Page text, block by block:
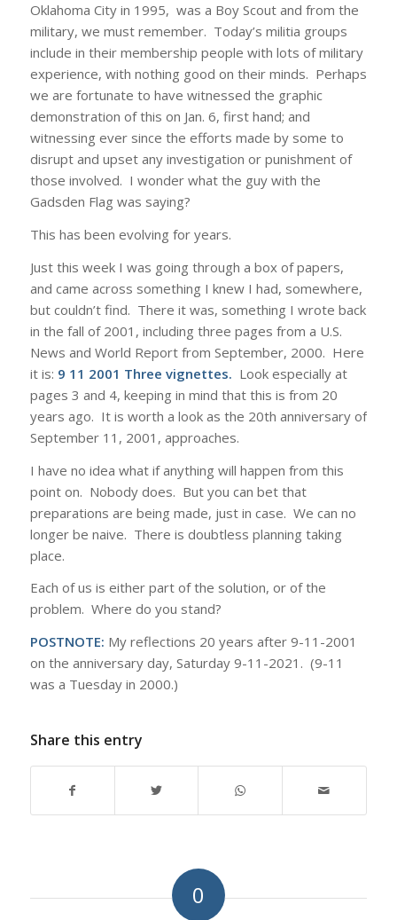
Oklahoma City in 1995, was a Boy Scout and from the
military, we must remember. Today’s militia groups
include in their membership people with lots of military
experience, with nothing good on their minds. Perhaps
we are fortunate to have witnessed the graphic
demonstration of this on Jan. 6, first hand; and
witnessing ever since the efforts made by some to
disrupt and upset any investigation or punishment of
those involved. I wonder what the guy with the
Gadsden Flag was saying?
This has been evolving for years.
Just this week I was going through a box of papers,
and came across something I knew I had, somewhere,
but couldn’t find. There it was, something I wrote back
in the fall of 2001, including three pages from a U.S.
News and World Report from September, 2000. Here
it is: 9 11 2001 Three vignettes. Look especially at
pages 3 and 4, keeping in mind that this is from 20
years ago. It is worth a look as the 20th anniversary of
September 11, 2001, approaches.
I have no idea what if anything will happen from this
point on. Nobody does. But you can bet that
preparations are being made, just in case. We can no
longer be naive. There is doubtless planning taking
place.
Each of us is either part of the solution, or of the
problem. Where do you stand?
POSTNOTE: My reflections 20 years after 9-11-2001
on the anniversary day, Saturday 9-11-2021. (9-11
was a Tuesday in 2000.)
Share this entry
0